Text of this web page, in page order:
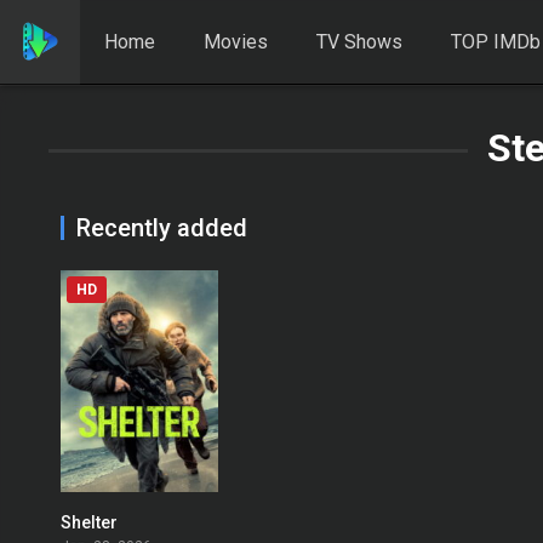
Home Movies TV Shows TOP IMDb
Recently added
HD
Shelter